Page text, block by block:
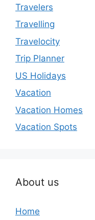
Travelers
Travelling
Travelocity
Trip Planner
US Holidays
Vacation
Vacation Homes
Vacation Spots
About us
Home